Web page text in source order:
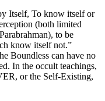
Itself, To know itself or
(both limited
to be
know itself not.”
Boundless can have no
In the occult teachings,
or the Self-Existing,